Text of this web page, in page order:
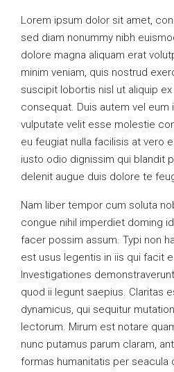
Lorem ipsum dolor sit amet,
sed diam nonummy nibh
dolore magna aliquam erat
minim veniam, quis nostrud
suscipit lobortis nisl ut aliquip
consequat. Duis autem vel eum
vulputate velit esse molestie
eu feugiat nulla facilisis at vero
iusto odio dignissim qui blandit
delenit augue duis dolore te
Nam liber tempor cum soluta
congue nihil imperdiet doming
facer possim assum. Typi non
est usus legentis in iis qui facit
Investigationes
quod ii legunt saepius. Claritas
dynamicus, qui sequitur
lectorum. Mirum est notare
nunc putamus parum claram,
formas humanitatis per seacula